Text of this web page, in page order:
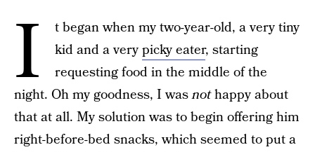
I
t began when my two-year-old, a very tiny
kid and a verypicky eater, starting
requesting food in the middle of the
night. Oh my goodness, I wasnothappy about
that at all. My solution was to begin offering him
right-before-bed snacks, which seemed to put a